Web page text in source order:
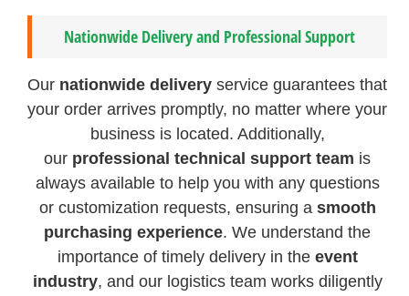
Nationwide Delivery and Professional Support
Our nationwide delivery service guarantees that
your order arrives promptly, no matter where your
business is located. Additionally,
our professional technical support team is
always available to help you with any questions
or customization requests, ensuring a smooth
purchasing experience. We understand the
importance of timely delivery in the event
industry, and our logistics team works diligently